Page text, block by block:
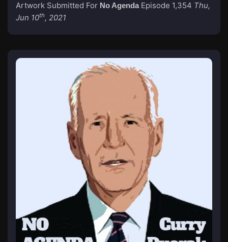
Artwork Submitted For No Agenda Episode 1,354 Thu,
Jun 10th, 2021